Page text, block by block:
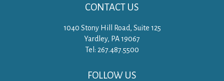
CONTACT US
1040 Stony Hill Road, Suite 125
Yardley, PA 19067
Tel: 267.487.5500
FOLLOW US